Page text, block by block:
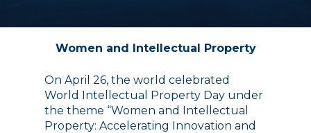
Women and Intellectual Property
On April 26, the world celebrated
World Intellectual Property Day under
the theme “Women and Intellectual
Property: Accelerating Innovation and